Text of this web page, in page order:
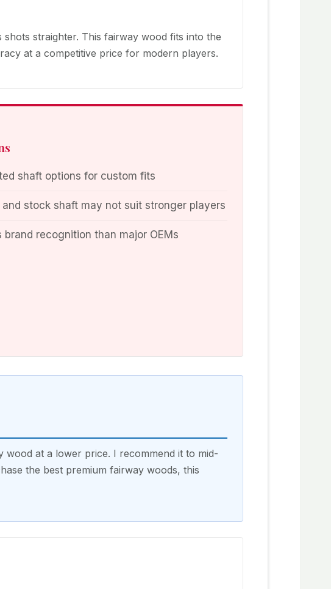
straighter. This fairway wood fits into the
at a competitive price for modern players.
shaft options for custom fits
and stock shaft may not suit stronger players
brand recognition than major OEMs
wood at a lower price. I recommend it to mid-
the best premium fairway woods, this